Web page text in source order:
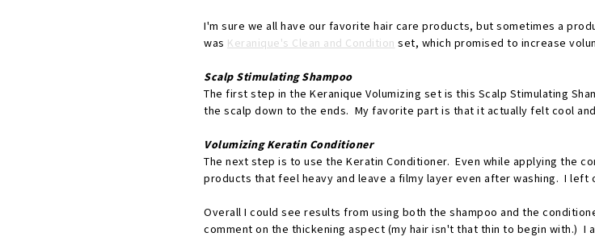
I'm sure we all have our favorite hair care products, but sometimes a
was Keranique's Clean and Condition set, which promised to increase
Scalp Stimulating Shampoo
The first step in the Keranique Volumizing set is this Scalp Stimulating
the scalp down to the ends. My favorite part is that it actually felt cool
Volumizing Keratin Conditioner
The next step is to use the Keratin Conditioner. Even while applying the
products that feel heavy and leave a filmy layer even after washing. I left
Overall I could see results from using both the shampoo and the
comment on the thickening aspect (my hair isn't that thin to begin with.) I